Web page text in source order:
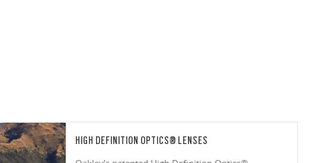
HIGH DEFINITION OPTICS® LENSES